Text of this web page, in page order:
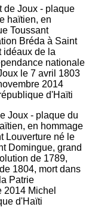
Joux - plaque du
en hommage
Louverture né le
Domingue, grand
de 1789,
1804, mort dans
Patrie
2014 Michel
d'Haïti